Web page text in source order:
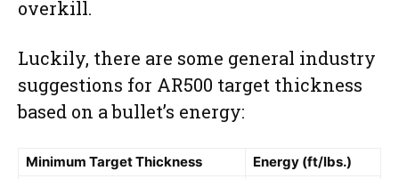
overkill.
Luckily, there are some general industry
suggestions for AR500 target thickness
based on a bullet’s energy:
Minimum Target Thickness
Energy (ft/lbs.)